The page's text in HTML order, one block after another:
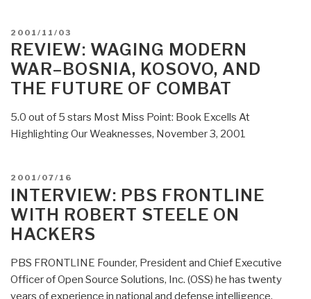
POSTED
ON
2001/11/03
REVIEW: WAGING MODERN
WAR–BOSNIA, KOSOVO, AND
THE FUTURE OF COMBAT
5.0 out of 5 stars Most Miss Point: Book Excells At
Highlighting Our Weaknesses, November 3, 2001
POSTED
ON
2001/07/16
INTERVIEW: PBS FRONTLINE
WITH ROBERT STEELE ON
HACKERS
PBS FRONTLINE Founder, President and Chief Executive
Officer of Open Source Solutions, Inc. (OSS) he has twenty
years of experience in national and defense intelligence,